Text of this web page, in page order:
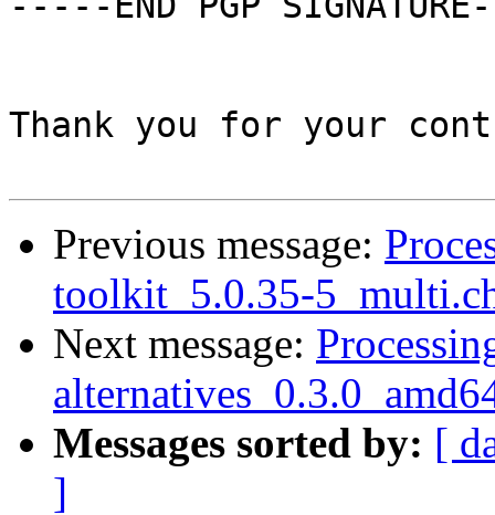
Previous message:
toolkit_5.0.35-
Next message:
Messages sorted by: [
]